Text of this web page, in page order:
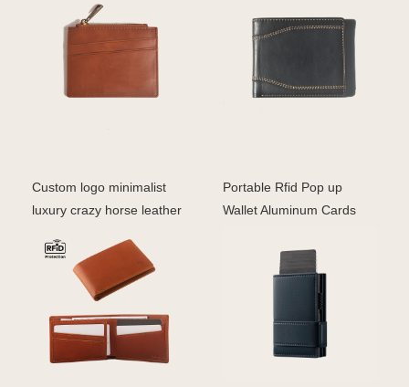
Custom logo minimalist
luxury crazy horse leather
Portable Rfid Pop up
Wallet Aluminum Cards